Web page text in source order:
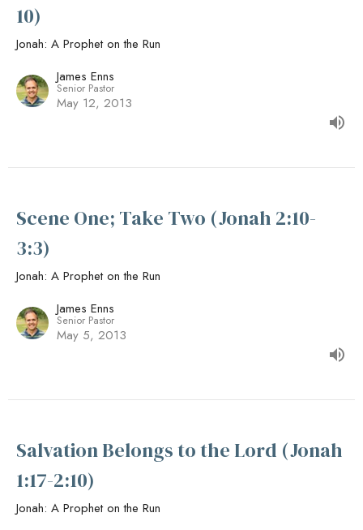
10)
Jonah: A Prophet on the Run
James Enns
Senior Pastor
May 12, 2013
Scene One; Take Two (Jonah 2:10-
3:3)
Jonah: A Prophet on the Run
James Enns
Senior Pastor
May 5, 2013
Salvation Belongs to the Lord (Jonah
1:17-2:10)
Jonah: A Prophet on the Run